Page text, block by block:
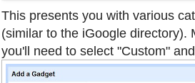
This presents you with various
(similar to the iGoogle directory).
you'll need to select "Custom"